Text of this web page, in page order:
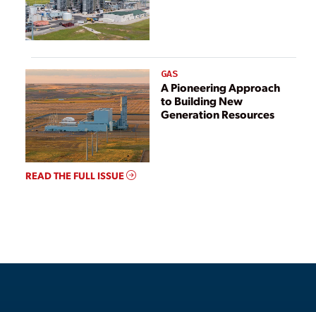
GAS
A Pioneering Approach
to Building New
Generation Resources
READ THE FULL ISSUE